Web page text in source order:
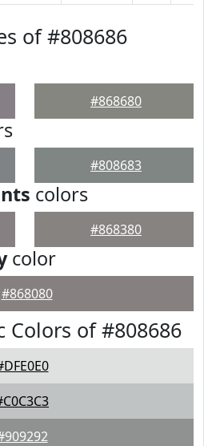
of #808686
#868680
#808683
colors
#868380
color
#868080
of #808686